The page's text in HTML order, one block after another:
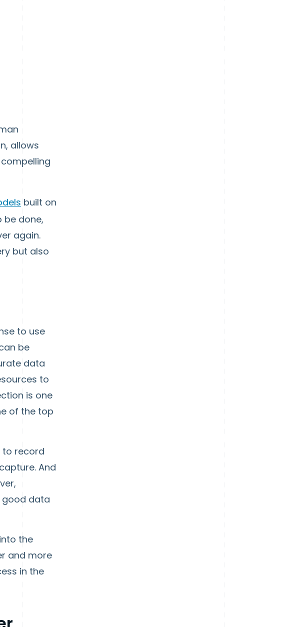
allows
built on
be done,
again.
but also
to use
be
data
to
is one
of the top
to record
And
data
the
and more
in the